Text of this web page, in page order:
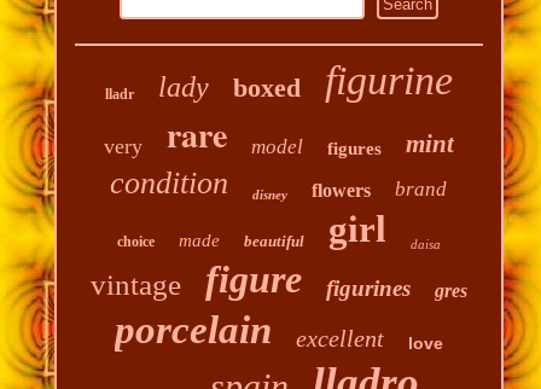
lladr lady boxed figurine
very rare model figures mint
condition disney flowers brand
choice made beautiful girl daisa
vintage figure figurines gres
porcelain excellent love